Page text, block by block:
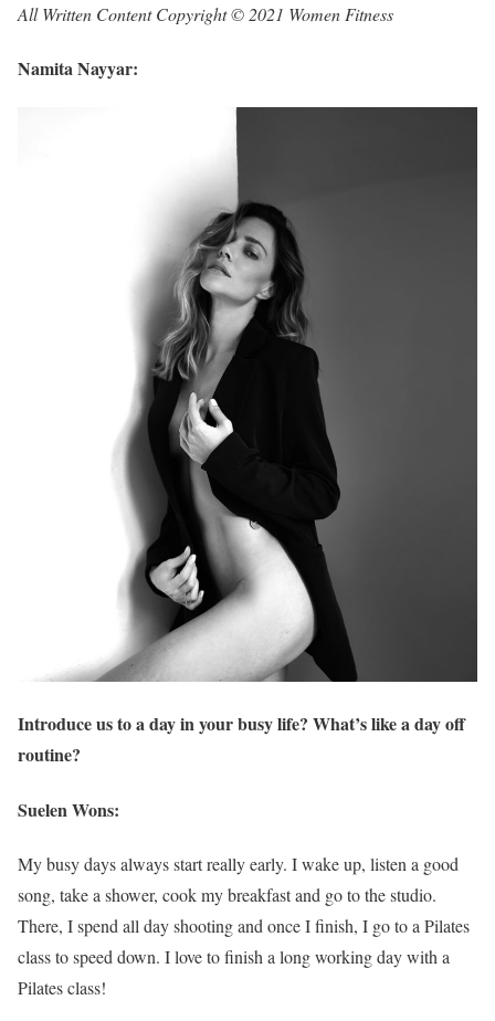
All Written Content Copyright © 2021 Women Fitness
Namita Nayyar:
Introduce us to a day in your busy life? What’s like a day off
routine?
Suelen Wons:
My busy days always start really early. I wake up, listen a good
song, take a shower, cook my breakfast and go to the studio.
There, I spend all day shooting and once I finish, I go to a Pilates
class to speed down. I love to finish a long working day with a
Pilates class!